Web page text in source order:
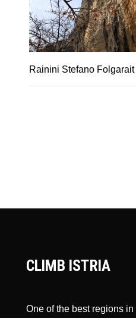
Rainini Stefano Folgarait
CLIMB ISTRIA
One of the best regions